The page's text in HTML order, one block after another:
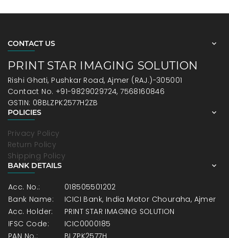
CONTACT US
PRINT STAR IMAGING SOLUTION
Rishi Ghati, Pushkar Road, Ajmer (RAJ.)-305001
Contact No. +91-9829029724, 7568160846
GSTIN: 08BLZPK2577H2ZB
POLICIES
Privacy Policy
Return Policy
Shipping Policy
BANK DETAILS
Acc. No.:
018505501202
Bank Name:
ICICI Bank, India Motor Chouraha, Ajmer
Acc. Holder:
PRINT STAR IMAGING SOLUTION
IFSC Code:
ICIC0000185
PAN No.:
BLZPK2577H